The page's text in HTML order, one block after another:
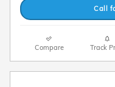
Call
Compare Track